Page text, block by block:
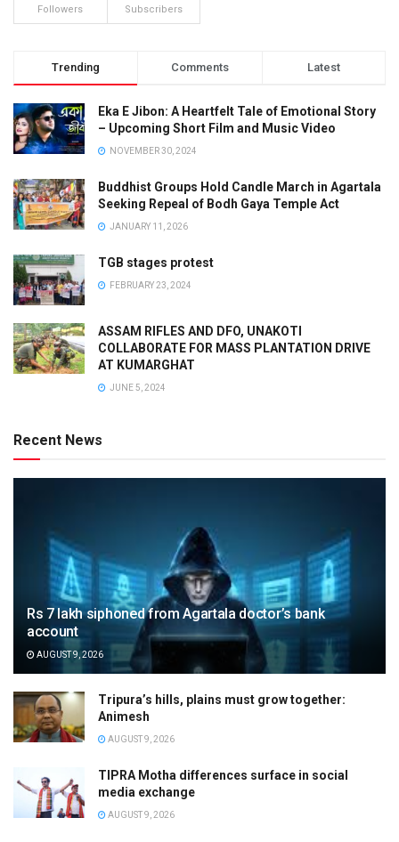
Followers Subscribers
Trending Comments Latest
Eka E Jibon: A Heartfelt Tale of Emotional Story
– Upcoming Short Film and Music Video
NOVEMBER 30, 2024
Buddhist Groups Hold Candle March in Agartala
Seeking Repeal of Bodh Gaya Temple Act
JANUARY 11, 2026
TGB stages protest
FEBRUARY 23, 2024
ASSAM RIFLES AND DFO, UNAKOTI
COLLABORATE FOR MASS PLANTATION DRIVE
AT KUMARGHAT
JUNE 5, 2024
Recent News
Rs 7 lakh siphoned from Agartala doctor’s bank
account
AUGUST 9, 2026
Tripura’s hills, plains must grow together:
Animesh
AUGUST 9, 2026
TIPRA Motha differences surface in social
media exchange
AUGUST 9, 2026